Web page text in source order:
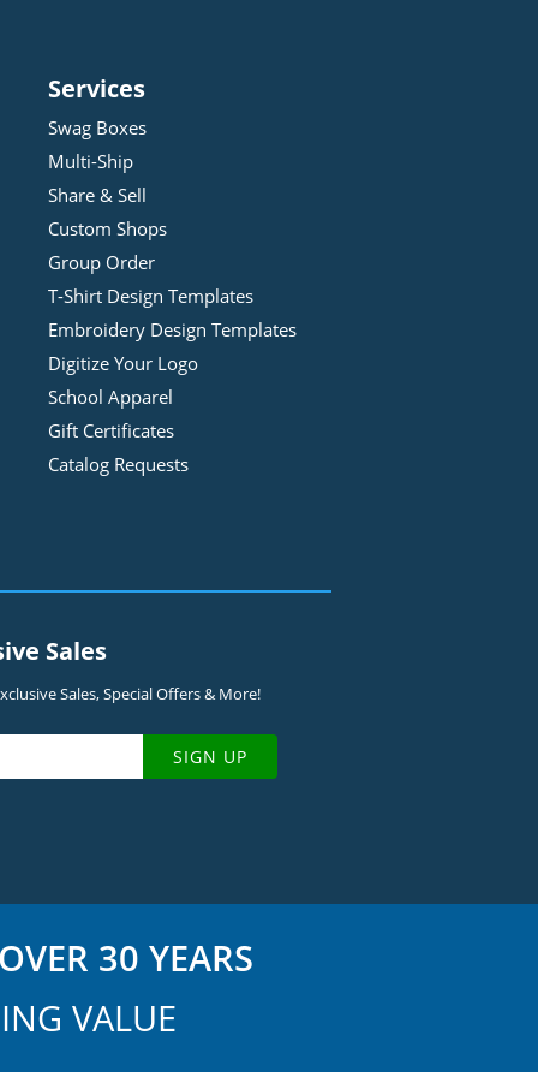
Services
Swag Boxes
Multi-Ship
Share & Sell
Custom Shops
Group Order
T-Shirt Design Templates
Embroidery Design Templates
Digitize Your Logo
School Apparel
Gift Certificates
Catalog Requests
Sales
Sales, Special Offers & More!
SIGN UP
30 YEARS
VALUE